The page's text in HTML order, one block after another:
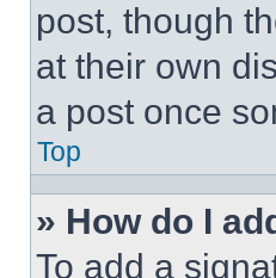
post, though
at their own
a post once
Top
» How do I
To add a